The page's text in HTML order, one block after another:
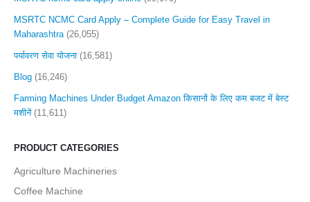
MSRTC NCMC Card Apply – Complete Guide for Easy Travel in
Maharashtra (26,055)
पर्यावरण सेवा योजना (16,581)
Blog (16,246)
Farming Machines Under Budget Amazon किसानों के लिए कम बजट में बेस्ट
मशीनें (11,611)
PRODUCT CATEGORIES
Agriculture Machineries
Coffee Machine